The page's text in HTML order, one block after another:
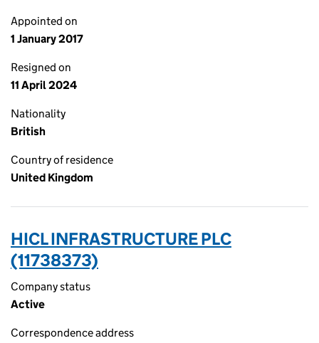
Appointed on
1 January 2017
Resigned on
11 April 2024
Nationality
British
Country of residence
United Kingdom
HICL INFRASTRUCTURE PLC
(11738373)
Company status
Active
Correspondence address